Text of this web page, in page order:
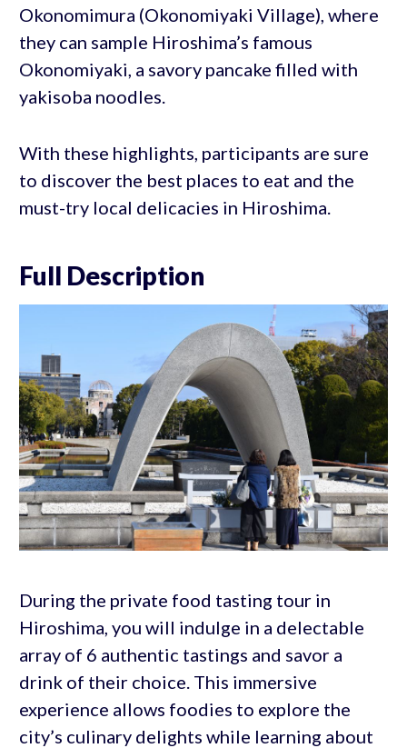
Okonomimura (Okonomiyaki Village), where
they can sample Hiroshima’s famous
Okonomiyaki, a savory pancake filled with
yakisoba noodles.
With these highlights, participants are sure
to discover the best places to eat and the
must-try local delicacies in Hiroshima.
Full Description
During the private food tasting tour in
Hiroshima, you will indulge in a delectable
array of 6 authentic tastings and savor a
drink of their choice. This immersive
experience allows foodies to explore the
city’s culinary delights while learning about